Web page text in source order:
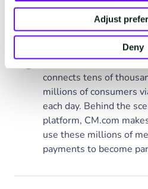
Adjust
Deny
Behind every moment
connects tens of
millions of consumers
each day. Behind the
platform, CM.com
use these millions of
payments to become